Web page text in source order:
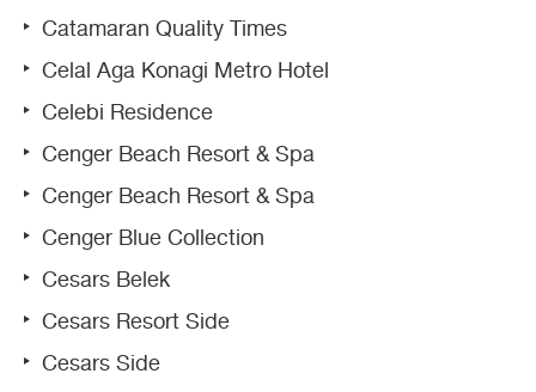
Catamaran Quality Times
Celal Aga Konagi Metro Hotel
Celebi Residence
Cenger Beach Resort & Spa
Cenger Beach Resort & Spa
Cenger Blue Collection
Cesars Belek
Cesars Resort Side
Cesars Side